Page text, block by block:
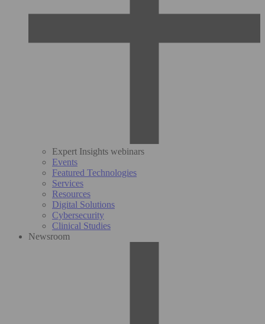
Expert Insights webinars
Events
Featured Technologies
Services
Resources
Digital Solutions
Cybersecurity
Clinical Studies
Newsroom